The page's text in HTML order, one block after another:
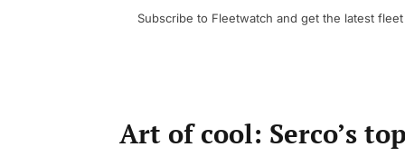
Subscribe to Fleetwatch and get the latest
Art of cool: Serco’s